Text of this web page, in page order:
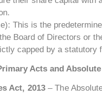
This is the
Board of Directors or
capped by a statutory
Acts and
Act, 2013 – The